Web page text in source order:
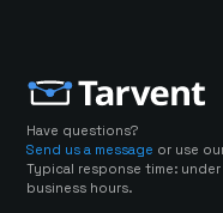
Have questions?
Send us a message or use
Typical response time:
business hours.